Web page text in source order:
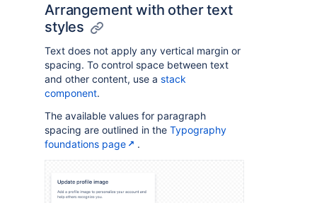
Arrangement with other text
styles
Text does not apply any vertical margin or
spacing. To control space between text
and other content, use a stack
component.
The available values for paragraph
spacing are outlined in the Typography
foundations page
.